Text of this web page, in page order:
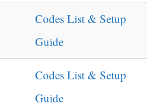
Codes List & Setup
Guide
Codes List & Setup
Guide